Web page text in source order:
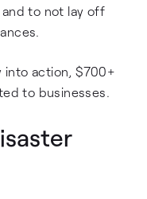
to not lay off
into action, $700+
to businesses.